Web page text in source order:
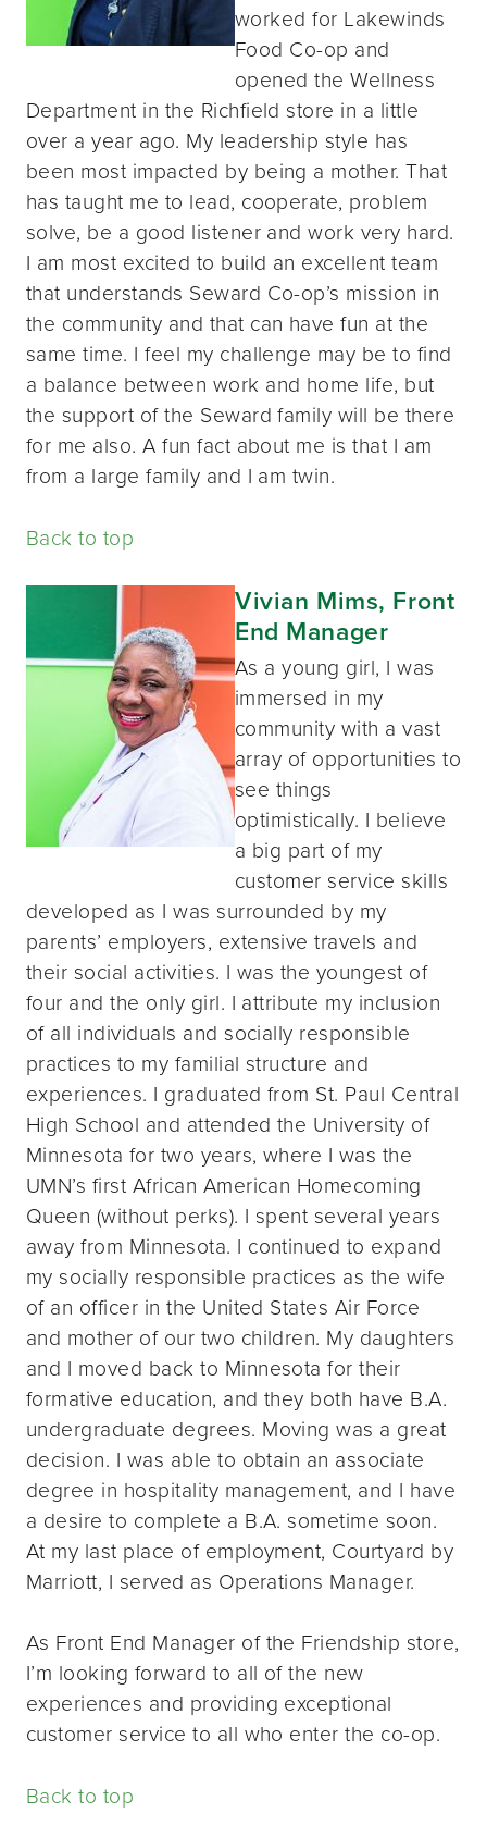
worked for Lakewinds
Food Co-op and
opened the Wellness
Department in the Richfield store in a little
over a year ago. My leadership style has
been most impacted by being a mother. That
has taught me to lead, cooperate, problem
solve, be a good listener and work very hard.
I am most excited to build an excellent team
that understands Seward Co-op’s mission in
the community and that can have fun at the
same time. I feel my challenge may be to find
a balance between work and home life, but
the support of the Seward family will be there
for me also. A fun fact about me is that I am
from a large family and I am twin.
Back to top
Vivian Mims, Front
End Manager
As a young girl, I was
immersed in my
community with a vast
array of opportunities to
see things
optimistically. I believe
a big part of my
customer service skills
developed as I was surrounded by my
parents’ employers, extensive travels and
their social activities. I was the youngest of
four and the only girl. I attribute my inclusion
of all individuals and socially responsible
practices to my familial structure and
experiences. I graduated from St. Paul Central
High School and attended the University of
Minnesota for two years, where I was the
UMN’s first African American Homecoming
Queen (without perks). I spent several years
away from Minnesota. I continued to expand
my socially responsible practices as the wife
of an officer in the United States Air Force
and mother of our two children. My daughters
and I moved back to Minnesota for their
formative education, and they both have B.A.
undergraduate degrees. Moving was a great
decision. I was able to obtain an associate
degree in hospitality management, and I have
a desire to complete a B.A. sometime soon.
At my last place of employment, Courtyard by
Marriott, I served as Operations Manager.
As Front End Manager of the Friendship store,
I’m looking forward to all of the new
experiences and providing exceptional
customer service to all who enter the co-op.
Back to top